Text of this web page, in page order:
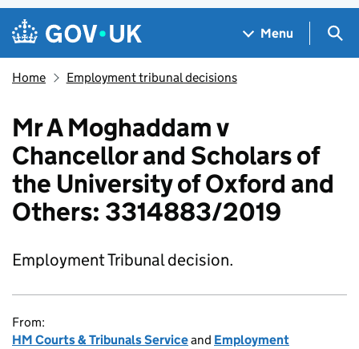
Skip to main content
Navigation menu
Menu
Home Employment tribunal decisions
Mr A Moghaddam v
Chancellor and Scholars of
the University of Oxford and
Others: 3314883/2019
Employment Tribunal decision.
From:
HM Courts & Tribunals Serviceand Employment